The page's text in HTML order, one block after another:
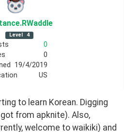
.RWaddle
Level 4
0
0
19/4/2019
US
to learn Korean. Digging
from apknite). Also,
welcome to waikiki) and